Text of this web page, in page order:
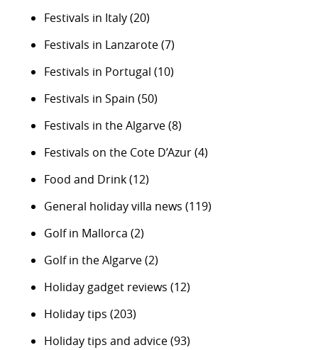
Festivals in Italy(20)
Festivals in Lanzarote(7)
Festivals in Portugal (10)
Festivals in Spain (50)
Festivals in the Algarve(8)
Festivals on the Cote D’Azur(4)
Food and Drink(12)
General holiday villa news (119)
Golf in Mallorca (2)
Golf in the Algarve(2)
Holiday gadget reviews (12)
Holiday tips (203)
Holiday tips and advice(93)